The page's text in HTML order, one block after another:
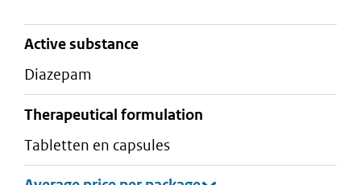
active substance
diazepam
therapeutical formulation
tabletten en capsules